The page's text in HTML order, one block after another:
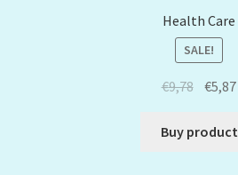
Health Care
SALE!
€9,78 €5,87
Buy product